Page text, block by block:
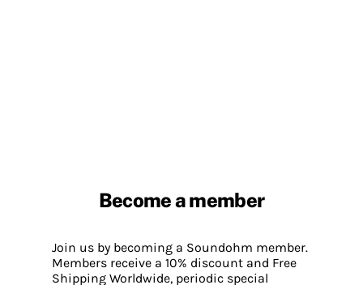
Become a member
Join us by becoming a Soundohm member.
Members receive a 10% discount and Free
Shipping Worldwide, periodic special